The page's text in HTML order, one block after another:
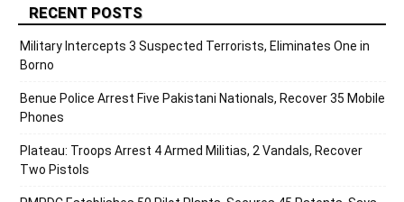
RECENT POSTS
Military Intercepts 3 Suspected Terrorists, Eliminates One in
Borno
Benue Police Arrest Five Pakistani Nationals, Recover 35 Mobile
Phones
Plateau: Troops Arrest 4 Armed Militias, 2 Vandals, Recover
Two Pistols